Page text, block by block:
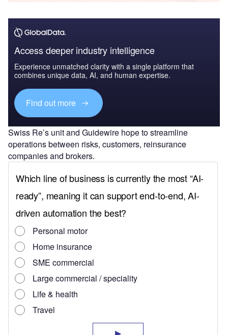
Access deeper industry intelligence
Experience unmatched clarity with a single platform that
combines unique data, AI, and human expertise.
Find out more
Swiss Re’s unit and Guidewire hope to streamline
operations between risks, customers, reinsurance
companies and brokers.